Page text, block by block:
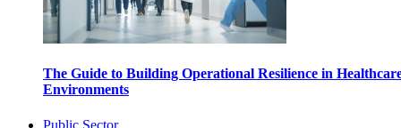
The Guide to Building Operational Resilience in
Environments
Public Sector